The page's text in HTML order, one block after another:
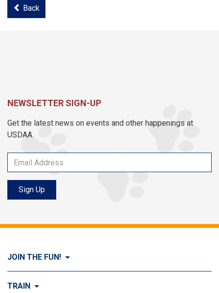
Back
NEWSLETTER SIGN-UP
Get the latest news on events and other happenings at
USDAA.
Sign Up
JOIN THE FUN!
Visit Join the FUN!
TRAIN